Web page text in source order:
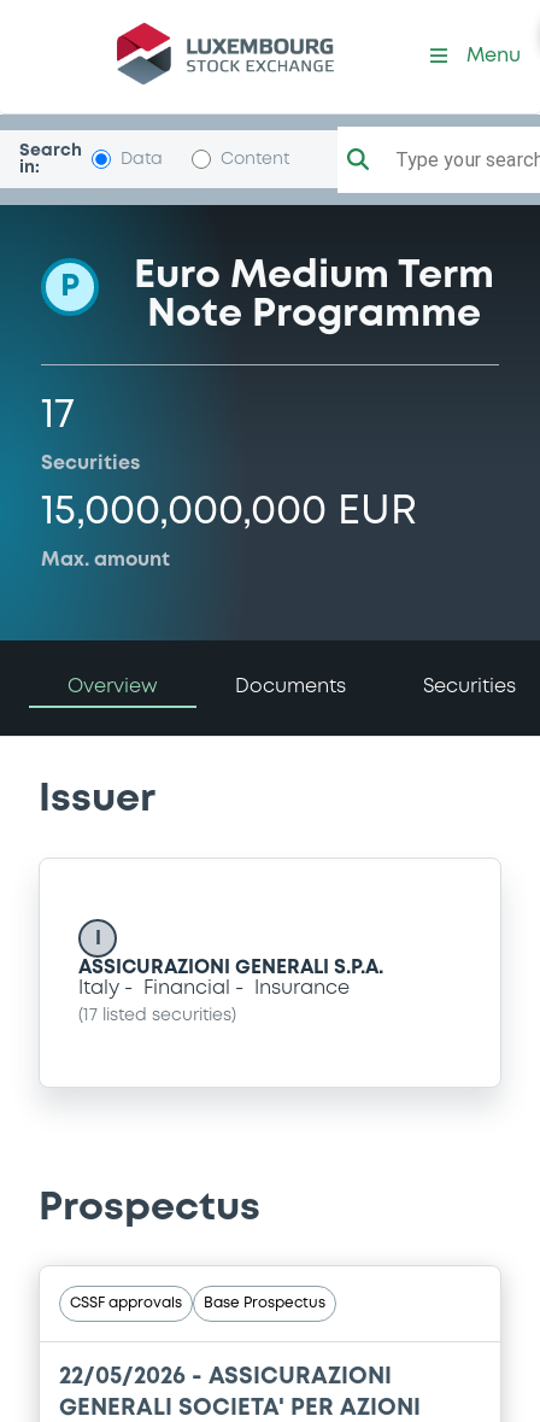
Programme-GENERALI
Menu
Search
in:
Data Content Type your
P
Euro Medium Term
Note Programme
17
Securities
15,000,000,000 EUR
Max. amount
Overview Documents Securities
Issuer
ASSICURAZIONI GENERALI S.P.A.
Italy
Financial Insurance
( 17 listed securities)
Prospectus
CSSF approvals Base Prospectus
22/05/2026 - ASSICURAZIONI
GENERALI SOCIETA' PER AZIONI